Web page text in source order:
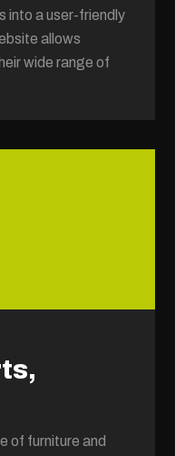
into a user-friendly
allows
wide range of
of furniture and